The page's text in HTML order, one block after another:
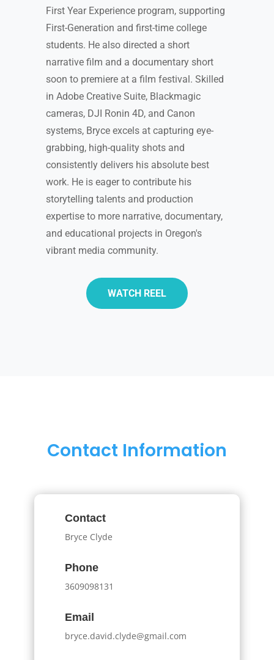
First Year Experience program, supporting
First-Generation and first-time college
students. He also directed a short
narrative film and a documentary short
soon to premiere at a film festival. Skilled
in Adobe Creative Suite, Blackmagic
cameras, DJI Ronin 4D, and Canon
systems, Bryce excels at capturing eye-
grabbing, high-quality shots and
consistently delivers his absolute best
work. He is eager to contribute his
storytelling talents and production
expertise to more narrative, documentary,
and educational projects in Oregon's
vibrant media community.
WATCH REEL
Contact Information
Contact
Bryce Clyde
Phone
3609098131
Email
bryce.david.clyde@gmail.com